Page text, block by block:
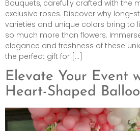
Bouquets, carefully crafted with the
exclusive roses. Discover why long-
varieties and unique colors bring to
so much more than flowers.
elegance and freshness of these
the perfect gift for […]
Elevate Your Event
Heart-Shaped